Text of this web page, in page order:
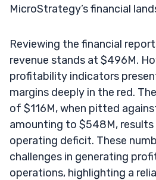
MicroStrategy’s financial
Reviewing the financial
revenue stands at $496M.
profitability indicators
margins deeply in the red.
of $116M, when pitted
amounting to $548M, results
operating deficit. These
challenges in generating
operations, highlighting a